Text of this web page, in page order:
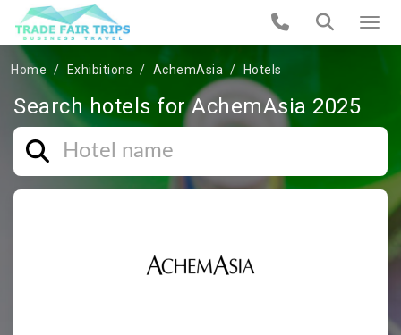
Home Exhibitions AchemAsia Hotels
Search hotels for AchemAsia 2025